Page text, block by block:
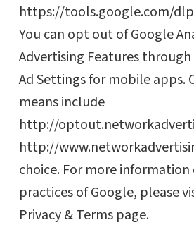
https://tools.google.com/
You can opt out of Google
Advertising Features through
Ad Settings for mobile apps.
means include
http://
http://
choice. For more
practices of Google, please
Privacy & Terms page.